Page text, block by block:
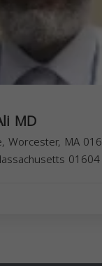
MD
Worcester, MA
01604